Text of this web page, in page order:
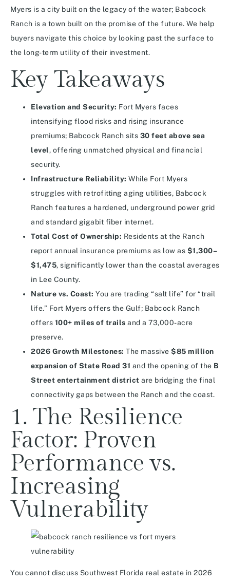
Myers is a city built on the legacy of the water; Babcock
Ranch is a town built on the promise of the future. We help
buyers navigate this choice by looking past the surface to
the long-term utility of their investment.
Key Takeaways
Elevation and Security: Fort Myers faces
intensifying flood risks and rising insurance
premiums; Babcock Ranch sits 30 feet above sea
level, offering unmatched physical and financial
security.
Infrastructure Reliability: While Fort Myers
struggles with retrofitting aging utilities, Babcock
Ranch features a hardened, underground power grid
and standard gigabit fiber internet.
Total Cost of Ownership: Residents at the Ranch
report annual insurance premiums as low as $1,300–
$1,475, significantly lower than the coastal averages
in Lee County.
Nature vs. Coast: You are trading “salt life” for “trail
life.” Fort Myers offers the Gulf; Babcock Ranch
offers 100+ miles of trails and a 73,000-acre
preserve.
2026 Growth Milestones: The massive $85 million
expansion of State Road 31 and the opening of the B
Street entertainment district are bridging the final
connectivity gaps between the Ranch and the coast.
1. The Resilience
Factor: Proven
Performance vs.
Increasing
Vulnerability
You cannot discuss Southwest Florida real estate in 2026